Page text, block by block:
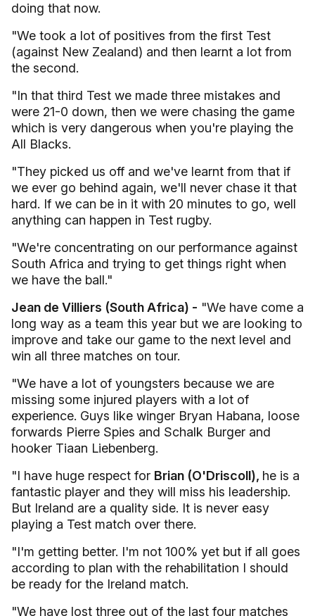
doing that now.
"We took a lot of positives from the first Test
(against New Zealand) and then learnt a lot from
the second.
"In that third Test we made three mistakes and
were 21-0 down, then we were chasing the game
which is very dangerous when you're playing the
All Blacks.
"They picked us off and we've learnt from that if
we ever go behind again, we'll never chase it that
hard. If we can be in it with 20 minutes to go, well
anything can happen in Test rugby.
"We're concentrating on our performance against
South Africa and trying to get things right when
we have the ball."
Jean de Villiers (South Africa) - "We have come a
long way as a team this year but we are looking to
improve and take our game to the next level and
win all three matches on tour.
"We have a lot of youngsters because we are
missing some injured players with a lot of
experience. Guys like winger Bryan Habana, loose
forwards Pierre Spies and Schalk Burger and
hooker Tiaan Liebenberg.
"I have huge respect for Brian (O'Driscoll), he is a
fantastic player and they will miss his leadership.
But Ireland are a quality side. It is never easy
playing a Test match over there.
"I'm getting better. I'm not 100% yet but if all goes
according to plan with the rehabilitation I should
be ready for the Ireland match.
"We have lost three out of the last four matches